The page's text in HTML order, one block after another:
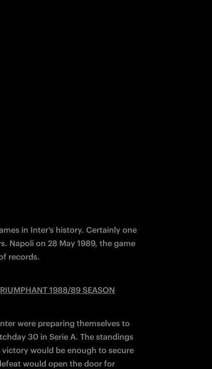
in Inter’s history. Certainly one
Napoli on 28 May 1989, the game
records.
1988/89 SEASON
were preparing themselves to
30 in Serie A. The standings
would be enough to secure
would open the door for